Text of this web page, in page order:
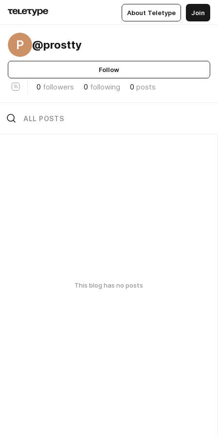
About Teletype Join
P @prostty
Follow
0 followers 0 following 0 posts
ALL POSTS
This blog has no posts